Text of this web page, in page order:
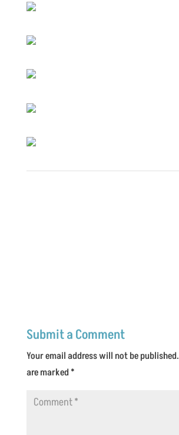
Submit a Comment
Your email address will not be published.
are marked*